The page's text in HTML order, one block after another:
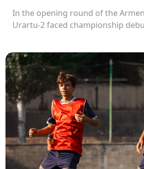
In the opening round of the
Urartu-2 faced championship